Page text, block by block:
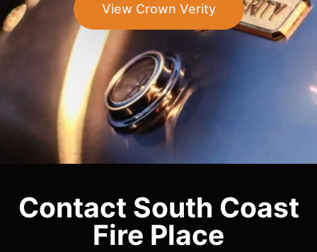
View Crown Verity
Contact South Coast
Fire Place